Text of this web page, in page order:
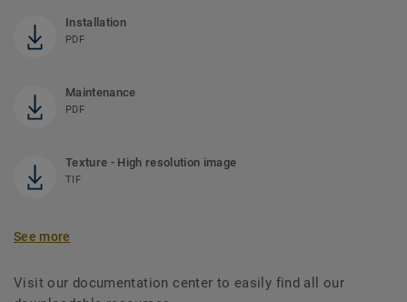
Installation
PDF
Maintenance
PDF
Texture - High resolution image
TIF
See more
Visit our documentation center to easily find all our